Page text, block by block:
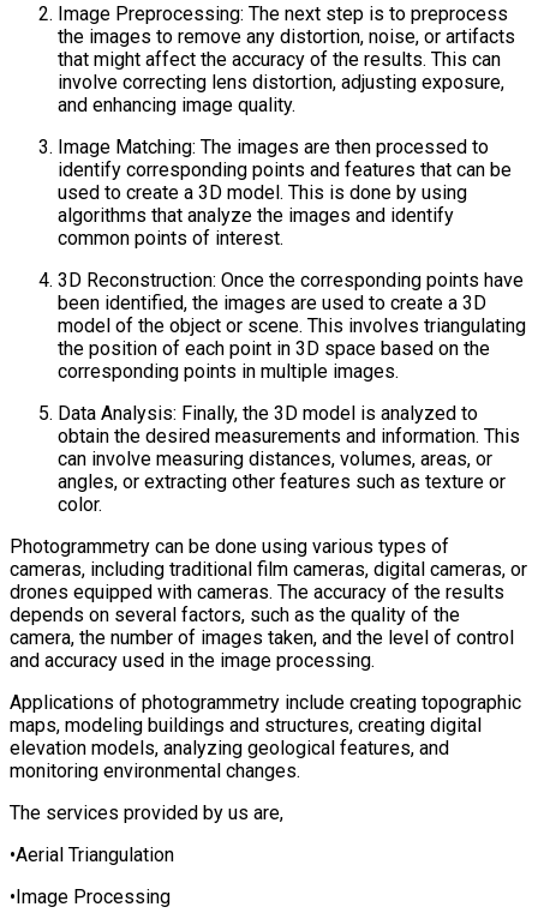
Image Preprocessing: The next step is to preprocess
the images to remove any distortion, noise, or artifacts
that might affect the accuracy of the results. This can
involve correcting lens distortion, adjusting exposure,
and enhancing image quality.
Image Matching: The images are then processed to
identify corresponding points and features that can be
used to create a 3D model. This is done by using
algorithms that analyze the images and identify
common points of interest.
3D Reconstruction: Once the corresponding points have
been identified, the images are used to create a 3D
model of the object or scene. This involves triangulating
the position of each point in 3D space based on the
corresponding points in multiple images.
Data Analysis: Finally, the 3D model is analyzed to
obtain the desired measurements and information. This
can involve measuring distances, volumes, areas, or
angles, or extracting other features such as texture or
color.
Photogrammetry can be done using various types of
cameras, including traditional film cameras, digital cameras, or
drones equipped with cameras. The accuracy of the results
depends on several factors, such as the quality of the
camera, the number of images taken, and the level of control
and accuracy used in the image processing.
Applications of photogrammetry include creating topographic
maps, modeling buildings and structures, creating digital
elevation models, analyzing geological features, and
monitoring environmental changes.
The services provided by us are,
•Aerial Triangulation
•Image Processing